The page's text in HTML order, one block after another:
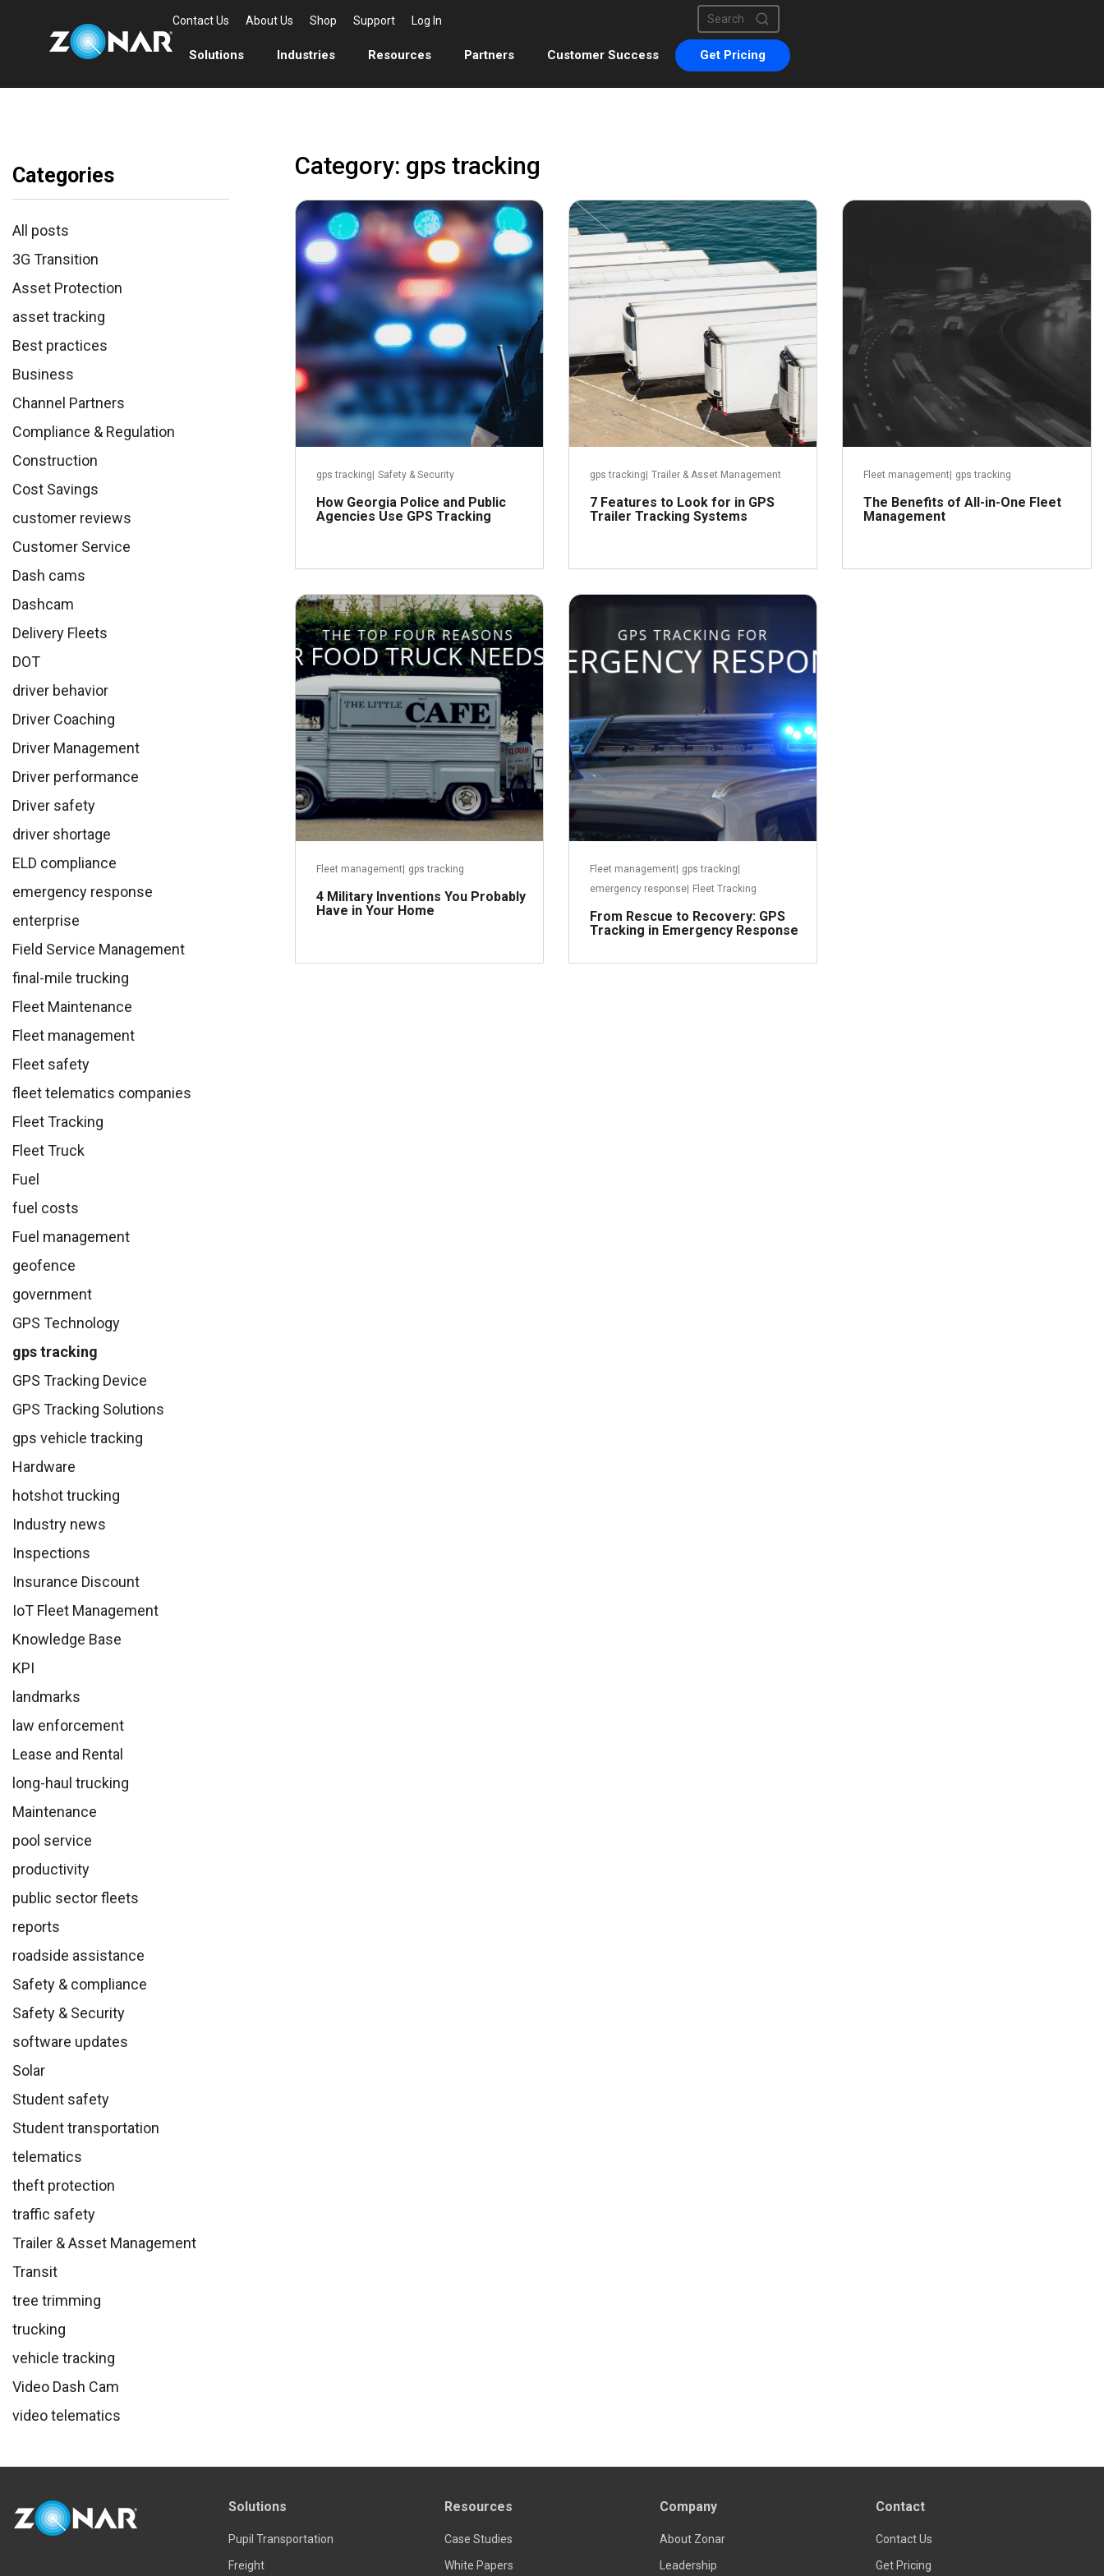
Contact Us About Us Shop Support Log In
This is a search field with an auto-suggest feature attached.
There are no suggestions because the search field is empty.
Solutions Industries Resources Partners Customer Success Get Pricing
Categories
All posts
3G Transition
Asset Protection
asset tracking
Best practices
Business
Channel Partners
Compliance & Regulation
Construction
Cost Savings
customer reviews
Customer Service
Dash cams
Dashcam
Delivery Fleets
DOT
driver behavior
Driver Coaching
Driver Management
Driver performance
Driver safety
driver shortage
ELD compliance
emergency response
enterprise
Field Service Management
final-mile trucking
Fleet Maintenance
Fleet management
Fleet safety
fleet telematics companies
Fleet Tracking
Fleet Truck
Fuel
fuel costs
Fuel management
geofence
government
GPS Technology
gps tracking
GPS Tracking Device
GPS Tracking Solutions
gps vehicle tracking
Hardware
hotshot trucking
Industry news
Inspections
Insurance Discount
IoT Fleet Management
Knowledge Base
KPI
landmarks
law enforcement
Lease and Rental
long-haul trucking
Maintenance
pool service
productivity
public sector fleets
reports
roadside assistance
Safety & compliance
Safety & Security
software updates
Solar
Student safety
Student transportation
telematics
theft protection
traffic safety
Trailer & Asset Management
Transit
tree trimming
trucking
vehicle tracking
Video Dash Cam
video telematics
Category: gps tracking
March 17, 2022
gps tracking Safety & Security
How Georgia Police and Public
Agencies Use GPS Tracking
Read more
December 16, 2021
gps tracking Trailer & Asset Management
7 Features to Look for in GPS
Trailer Tracking Systems
Read more
November 6, 2020
Fleet management gps tracking
The Benefits of All-in-One Fleet
Management
October 5, 2018
Fleet management gps tracking
4 Military Inventions You Probably
Have in Your Home
Fleet management gps tracking
emergency response| Fleet Tracking
From Rescue to Recovery: GPS
Tracking in Emergency Response
Solutions
Pupil Transportation
Freight
Resources
Case Studies
White Papers
Company
About Zonar
Leadership
Contact
Contact Us
Get Pricing